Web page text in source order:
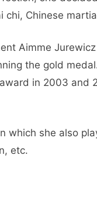
chi, Chinese
Aimme
the gold
in 2003 and
which she also
etc.